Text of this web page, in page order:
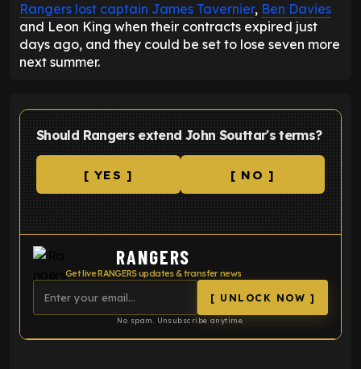
Rangers lost captain James Tavernier, Ben Davies
and Leon King when their contracts expired just
days ago, and they could be set to lose seven more
next summer.
Should Rangers extend John Souttar's terms?
[ YES ] [ NO ]
RANGERS
Get live RANGERS updates & transfer news
[ UNLOCK NOW ]
No spam. Unsubscribe anytime.